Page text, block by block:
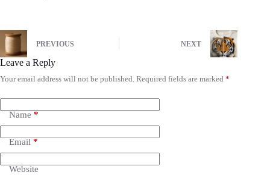
PREVIOUS NEXT
Leave a Reply
Your email address will not be published. Required fields are marked *
Name *
Email *
Website